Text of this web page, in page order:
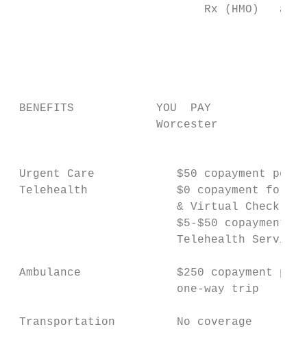
Rx (HMO)   and
BENEFITS            YOU  PAY
Worcester
Urgent Care            $50 copayment
Telehealth             $0 copayment for
& Virtual Check-
$5-$50 copayment
Telehealth
Ambulance              $250 copayment
one-way trip
Transportation         No coverage